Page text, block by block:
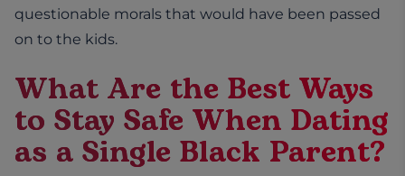
questionable morals that would have been passed
on to the kids.
What Are the Best Ways
to Stay Safe When Dating
as a Single Black Parent?